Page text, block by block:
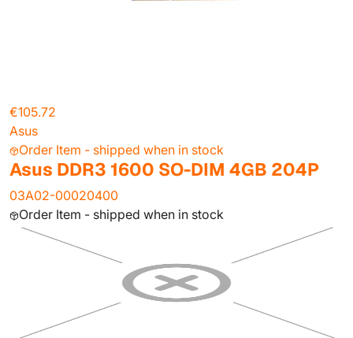
€105.72
Asus
Order Item - shipped when in stock
Asus DDR3 1600 SO-DIM 4GB 204P
03A02-00020400
Order Item - shipped when in stock